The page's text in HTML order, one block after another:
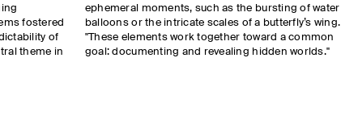
fostered
of
theme in
ephemeral moments, such as the bursting of water
balloons or the intricate scales of a butterfly’s wing.
"These elements work together toward a common
goal: documenting and revealing hidden worlds."